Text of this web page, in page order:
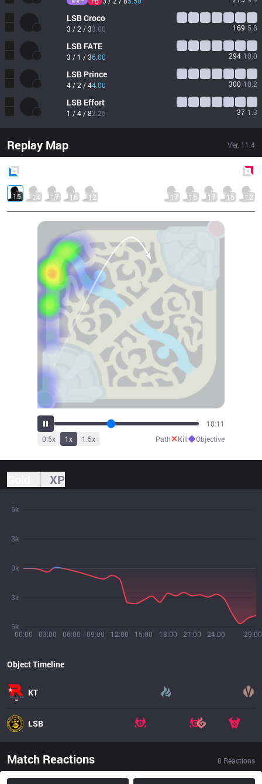
LSBCroco
3 / 2 / 33.00 169 5.8
LSB FATE
3 / 1 / 36.00 294 10.0
LSB Prince
4 / 2 / 44.00 300 10.2
LSB Effort
1 / 4 / 82.25 37 1.3
Replay Map Ver. 11.4
15 14 17 16 12 17 15 17 15 12
20:01
0.5x 1x 1.5x Path✕Kill◆Objective
XP
00:00 03:00 06:00 09:00 12:00 15:00 18:00 21:00 24:00 29:00
6k
3k
0k
3k
6k
Object Timeline
KT
LSB
Match Reactions 0 Reactions